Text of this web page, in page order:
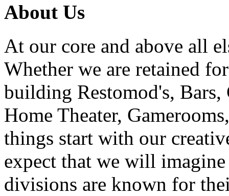
About Us
At our core and above all
Whether we are retained
building Restomod's,
Home Theater,
things start with our
expect that we will
divisions are known for